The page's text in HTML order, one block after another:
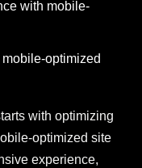
with mobile-
optimized
with optimizing
optimized site
experience,